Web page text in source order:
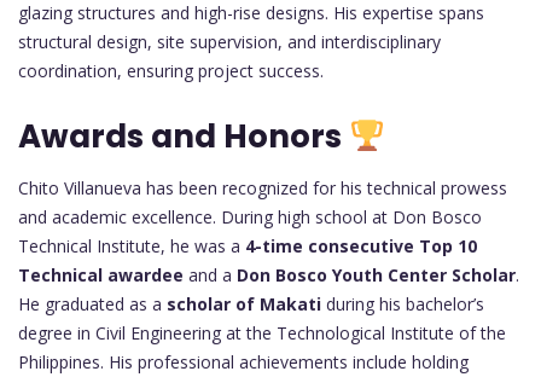
glazing structures and high-rise designs. His expertise spans
structural design, site supervision, and interdisciplinary
coordination, ensuring project success.
Awards and Honors
Chito Villanueva has been recognized for his technical prowess
and academic excellence. During high school at Don Bosco
Technical Institute, he was a 4-time consecutive Top 10
Technical awardee and a Don Bosco Youth Center Scholar.
He graduated as a scholar of Makati during his bachelor’s
degree in Civil Engineering at the Technological Institute of the
Philippines. His professional achievements include holding